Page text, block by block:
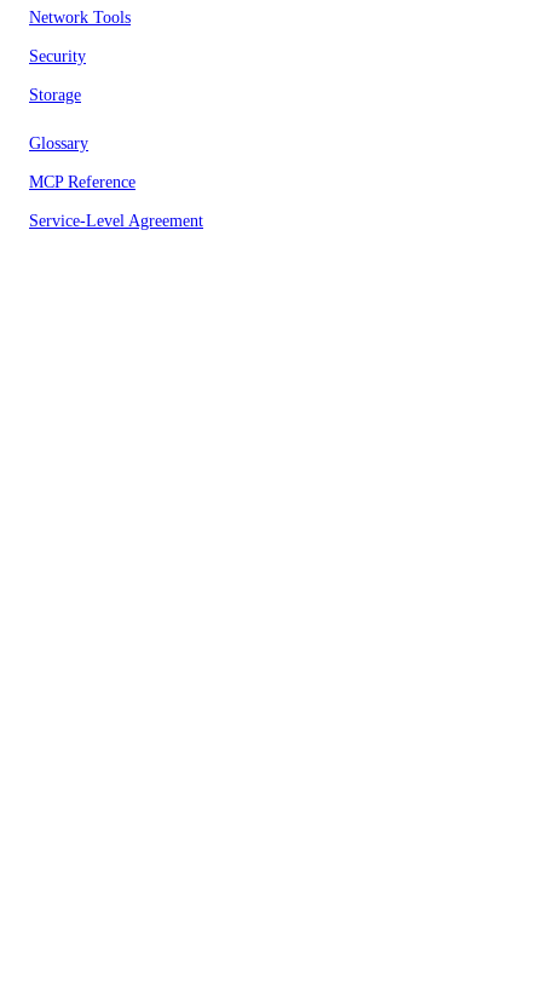
Network Tools
Security
Storage
Glossary
MCP Reference
Service-Level Agreement